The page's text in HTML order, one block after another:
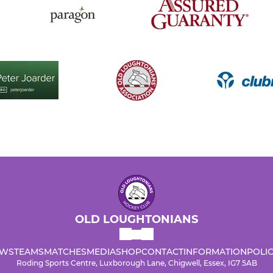
OLD LOUGHTONIANS
TEAMSMATCHESMEDIASHOPCONTACTINFORMATION
Roding Sports Centre, Luxborough Lane, Chigwell, Essex, IG7 5AB